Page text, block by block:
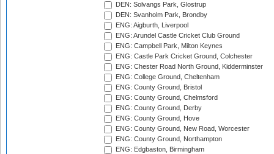
DEN: Solvangs Park, Glostrup
DEN: Svanholm Park, Brondby
ENG: Aigburth, Liverpool
ENG: Arundel Castle Cricket Club Ground
ENG: Campbell Park, Milton Keynes
ENG: Castle Park Cricket Ground, Colchester
ENG: Chester Road North Ground, Kidderminster
ENG: College Ground, Cheltenham
ENG: County Ground, Bristol
ENG: County Ground, Chelmsford
ENG: County Ground, Derby
ENG: County Ground, Hove
ENG: County Ground, New Road, Worcester
ENG: County Ground, Northampton
ENG: Edgbaston, Birmingham